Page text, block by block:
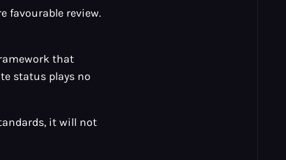
favourable review.
that
status plays no
it will not